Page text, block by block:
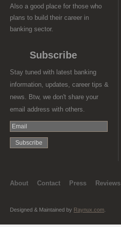
Also a good place for those who
plans to build their career in
banking sector.
Subscribe
Stay tuned with latest banking
information, updates, career tips &
news. Btw, we don't share your
email address with others.
About Contact Press Reviews
Designed & Maintained by Raynux.com